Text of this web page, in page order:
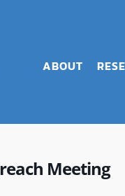
ABOUT
Meeting